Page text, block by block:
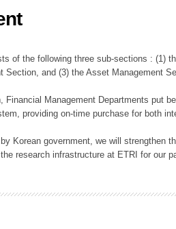
of the following three sub-sections : (1)
Section, and (3) the Asset Management
Management Departments put
providing on-time purchase for both
Korean government, we will strengthen
research infrastructure at ETRI for our